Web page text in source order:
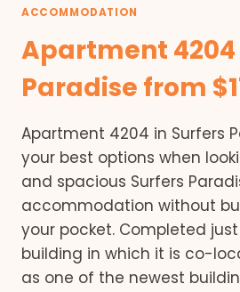
ACCOMMODATION
Apartment 4204
Paradise from
Apartment 4204 in Surfers
your best options when
and spacious Surfers
accommodation without
your pocket. Completed
building in which it is co-
as one of the newest